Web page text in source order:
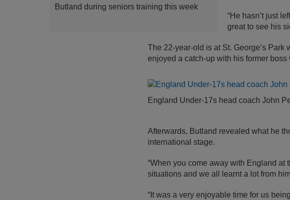
Butland during seniors training this week
“He hasn’t just
great to see his
The 22-year-old is at St. George’s Park
enjoyed a catch-up with his former boss
England Under-17s head coach John
Afterwards, Butland revealed what he
international stage.
“When you come away with England at
situations and we all learnt a lot from
“It was a very enjoyable time for us